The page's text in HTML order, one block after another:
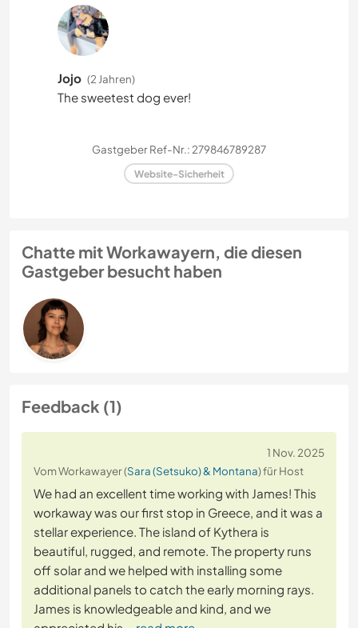
Jojo (2 Jahren)
The sweetest dog ever!
Gastgeber Ref-Nr.: 279846789287
Website-Sicherheit
Chatte mit Workawayern, die diesen
Gastgeber besucht haben
Feedback (1)
1 Nov. 2025
Vom Workawayer (Sara (Setsuko) & Montana) für Host
We had an excellent time working with James! This
workaway was our first stop in Greece, and it was a
stellar experience. The island of Kythera is
beautiful, rugged, and remote. The property runs
off solar and we helped with installing some
additional panels to catch the early morning rays.
James is knowledgeable and kind, and we